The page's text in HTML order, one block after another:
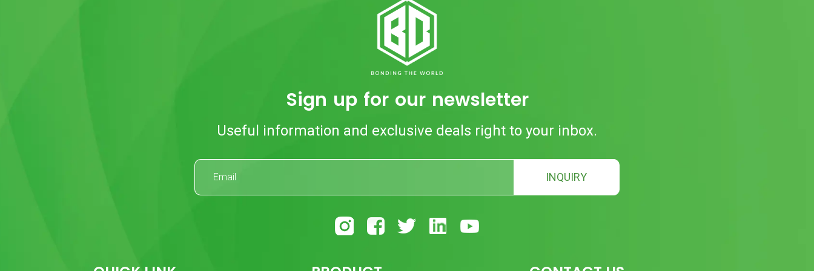
Sign up for our newsletter
Useful information and exclusive deals right to your inbox.
INQUIRY